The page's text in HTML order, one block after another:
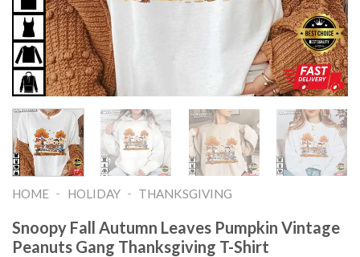
HOME - HOLIDAY - THANKSGIVING
Snoopy Fall Autumn Leaves Pumpkin Vintage
Peanuts Gang Thanksgiving T-Shirt